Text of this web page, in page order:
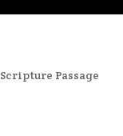
Scripture Passage